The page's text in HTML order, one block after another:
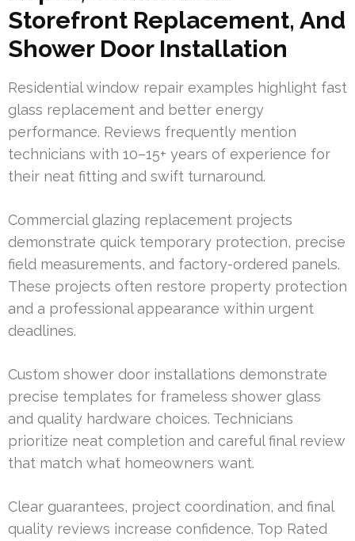
Storefront Replacement, And
Shower Door Installation
Residential window repair examples highlight fast
glass replacement and better energy
performance. Reviews frequently mention
technicians with 10–15+ years of experience for
their neat fitting and swift turnaround.
Commercial glazing replacement projects
demonstrate quick temporary protection, precise
field measurements, and factory-ordered panels.
These projects often restore property protection
and a professional appearance within urgent
deadlines.
Custom shower door installations demonstrate
precise templates for frameless shower glass
and quality hardware choices. Technicians
prioritize neat completion and careful final review
that match what homeowners want.
Clear guarantees, project coordination, and final
quality reviews increase confidence. Top Rated